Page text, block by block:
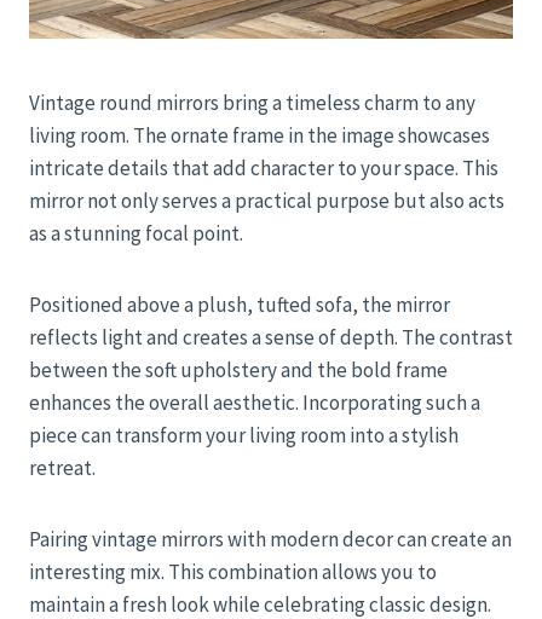
Vintage round mirrors bring a timeless charm to any
living room. The ornate frame in the image showcases
intricate details that add character to your space. This
mirror not only serves a practical purpose but also acts
as a stunning focal point.
Positioned above a plush, tufted sofa, the mirror
reflects light and creates a sense of depth. The contrast
between the soft upholstery and the bold frame
enhances the overall aesthetic. Incorporating such a
piece can transform your living room into a stylish
retreat.
Pairing vintage mirrors with modern decor can create an
interesting mix. This combination allows you to
maintain a fresh look while celebrating classic design.